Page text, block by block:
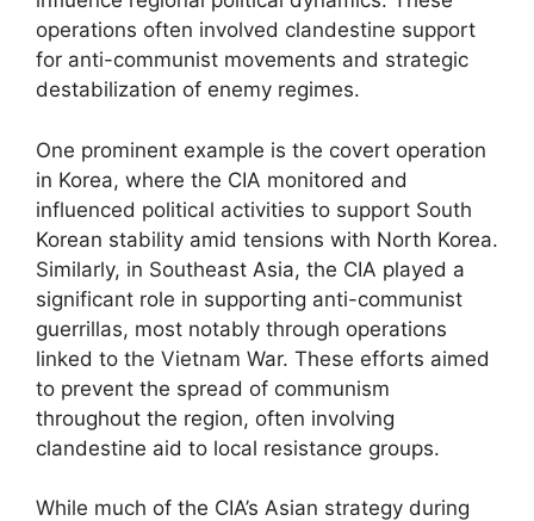
operations often involved clandestine support
for anti-communist movements and strategic
destabilization of enemy regimes.
One prominent example is the covert operation
in Korea, where the CIA monitored and
influenced political activities to support South
Korean stability amid tensions with North Korea.
Similarly, in Southeast Asia, the CIA played a
significant role in supporting anti-communist
guerrillas, most notably through operations
linked to the Vietnam War. These efforts aimed
to prevent the spread of communism
throughout the region, often involving
clandestine aid to local resistance groups.
While much of the CIA’s Asian strategy during